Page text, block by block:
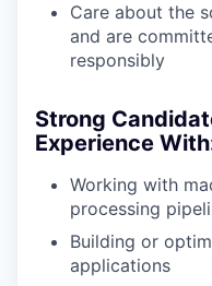
Care about the
and are
responsibly
Strong
Experience
Working with
processing
Building or
applications